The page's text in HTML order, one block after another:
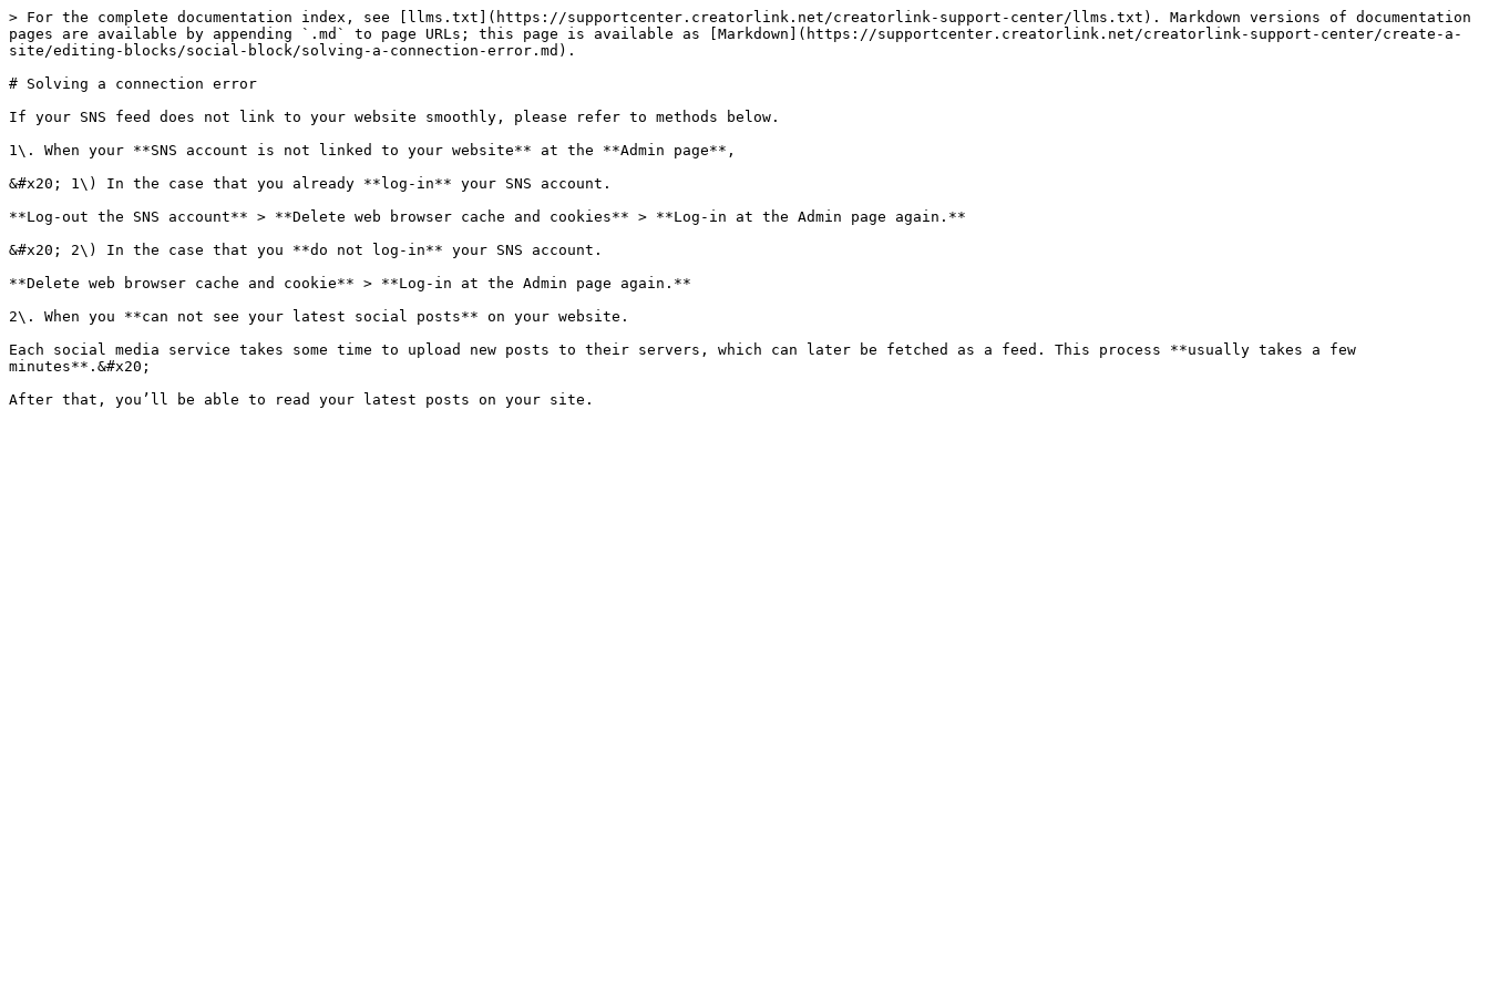
> For the complete documentation index, see [llms.txt](https://supportcenter.creatorlink.net/creatorlink-support-center/llms.txt). Markdown versions of documentation
pages are available by appending `.md` to page URLs; this page is available as [Markdown](https://supportcenter.creatorlink.net/creatorlink-support-center/create-a-
site/editing-blocks/social-block/solving-a-connection-error.md).
# Solving a connection error
If your SNS feed does not link to your website smoothly, please refer to methods below.
1\. When your **SNS account is not linked to your website** at the **Admin page**,
&#x20; 1\) In the case that you already **log-in** your SNS account.
**Log-out the SNS account** > **Delete web browser cache and cookies** > **Log-in at the Admin page again.**
&#x20; 2\) In the case that you **do not log-in** your SNS account.
**Delete web browser cache and cookie** > **Log-in at the Admin page again.**
2\. When you **can not see your latest social posts** on your website.
Each social media service takes some time to upload new posts to their servers, which can later be fetched as a feed. This process **usually takes a few
minutes**.&#x20;